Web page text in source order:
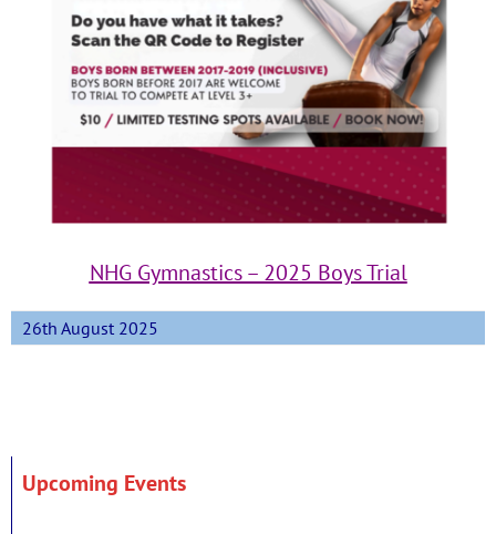
NHG Gymnastics – 2025 Boys Trial
26th August 2025
Upcoming Events